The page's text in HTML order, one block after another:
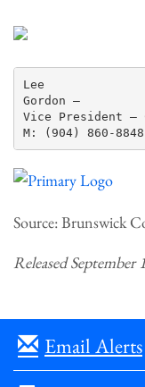
Lee
Gordon —
Vice President –
Source: Brunswick
Released September
Email Alerts